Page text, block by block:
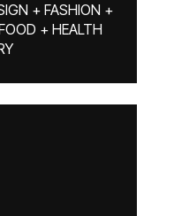
+ FASHION +
+ HEALTH